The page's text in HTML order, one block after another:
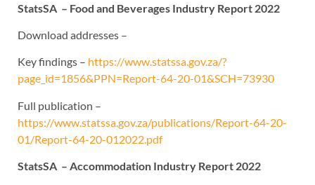
StatsSA – Food and Beverages Industry Report 2022
Download addresses –
Key findings – https://www.statssa.gov.za/?
page_id=1856&PPN=Report-64-20-01&SCH=73930
Full publication –
https://www.statssa.gov.za/publications/Report-64-20-
01/Report-64-20-012022.pdf
StatsSA – Accommodation Industry Report 2022